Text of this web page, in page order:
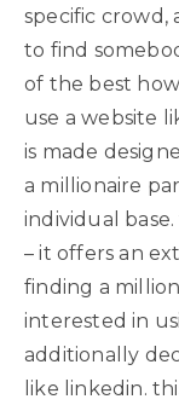
specific
to find
of the best
use a website
is made
a millionaire
individual
– it offers an
finding a
interested in
additionally
like linkedin.